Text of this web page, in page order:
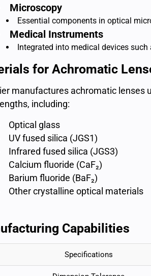
Microscopy
Essential components in optical
Medical Instruments
Integrated into medical devices
for Achromatic
manufactures achromatic lenses
including:
Optical glass
UV fused silica (JGS1)
Infrared fused silica (JGS3)
Calcium fluoride (CaF₂)
Barium fluoride (BaF₂)
Other crystalline optical materials
Capabilities
Specifications